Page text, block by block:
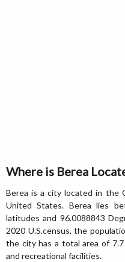
Where is Berea
Berea is a city located in the
United States. Berea lies
latitudes and 96.0088843
2020 U.S.census, the
the city has a total area of
and recreational facilities.